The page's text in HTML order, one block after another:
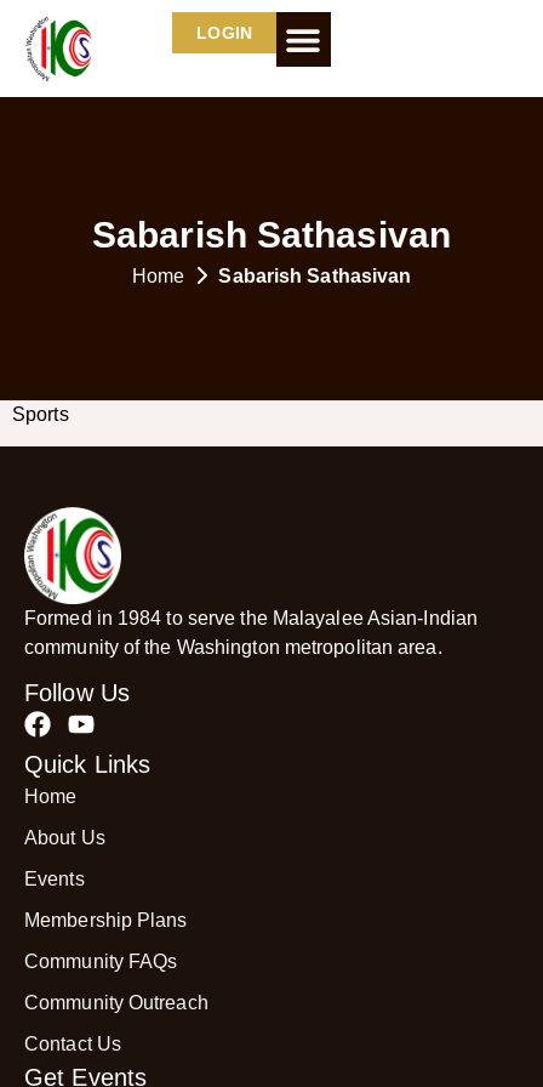
LOGIN
Sabarish Sathasivan
Home Sabarish Sathasivan
Sports
Formed in 1984 to serve the Malayalee Asian-Indian
community of the Washington metropolitan area.
Follow Us
Quick Links
Home
About Us
Events
Membership Plans
Community FAQs
Community Outreach
Contact Us
Get Events